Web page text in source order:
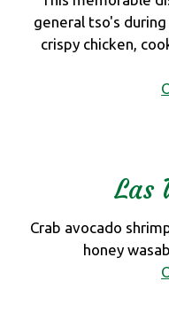
general tso's during
crispy chicken,
Las
Crab avocado
honey